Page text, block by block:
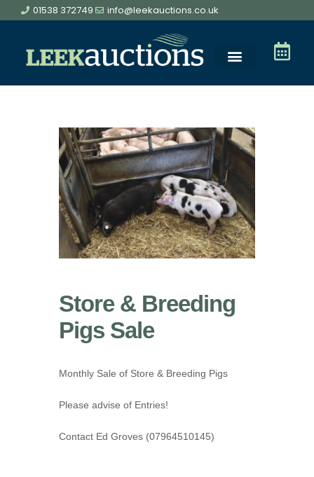
01538 372749 info@leekauctions.co.uk
Store & Breeding
Pigs Sale
Monthly Sale of Store & Breeding Pigs
Please advise of Entries!
Contact Ed Groves (07964510145)